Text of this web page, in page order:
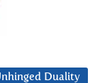
Duality